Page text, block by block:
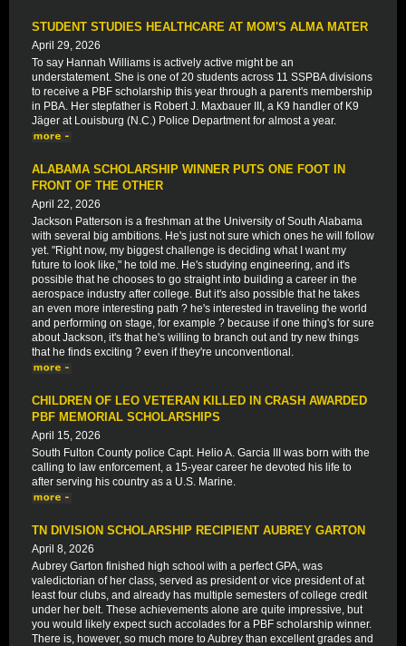
STUDENT STUDIES HEALTHCARE AT MOM'S ALMA MATER
April 29, 2026
To say Hannah Williams is actively active might be an
understatement. She is one of 20 students across 11 SSPBA divisions
to receive a PBF scholarship this year through a parent's membership
in PBA. Her stepfather is Robert J. Maxbauer III, a K9 handler of K9
Jäger at Louisburg (N.C.) Police Department for almost a year.
ALABAMA SCHOLARSHIP WINNER PUTS ONE FOOT IN
FRONT OF THE OTHER
April 22, 2026
Jackson Patterson is a freshman at the University of South Alabama
with several big ambitions. He's just not sure which ones he will follow
yet. "Right now, my biggest challenge is deciding what I want my
future to look like," he told me. He's studying engineering, and it's
possible that he chooses to go straight into building a career in the
aerospace industry after college. But it's also possible that he takes
an even more interesting path ? he's interested in traveling the world
and performing on stage, for example ? because if one thing's for sure
about Jackson, it's that he's willing to branch out and try new things
that he finds exciting ? even if they're unconventional.
CHILDREN OF LEO VETERAN KILLED IN CRASH AWARDED
PBF MEMORIAL SCHOLARSHIPS
April 15, 2026
South Fulton County police Capt. Helio A. Garcia III was born with the
calling to law enforcement, a 15-year career he devoted his life to
after serving his country as a U.S. Marine.
TN DIVISION SCHOLARSHIP RECIPIENT AUBREY GARTON
April 8, 2026
Aubrey Garton finished high school with a perfect GPA, was
valedictorian of her class, served as president or vice president of at
least four clubs, and already has multiple semesters of college credit
under her belt. These achievements alone are quite impressive, but
you would likely expect such accolades for a PBF scholarship winner.
There is, however, so much more to Aubrey than excellent grades and